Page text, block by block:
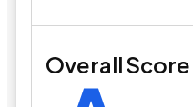
Overall Score